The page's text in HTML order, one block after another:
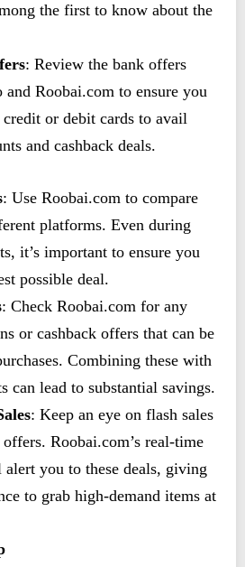
the first to know about the
: Review the bank offers
Roobai.com to ensure you
or debit cards to avail
and cashback deals.
: Use Roobai.com to compare
platforms. Even during
it’s important to ensure you
possible deal.
: Check Roobai.com for any
or cashback offers that can be
Combining these with
can lead to substantial savings.
: Keep an eye on flash sales
Roobai.com’s real-time
you to these deals, giving
to grab high-demand items at